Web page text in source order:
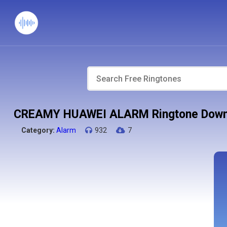
CREAMY HUAWEI ALARM Ringtone
Category: Alarm 932 7